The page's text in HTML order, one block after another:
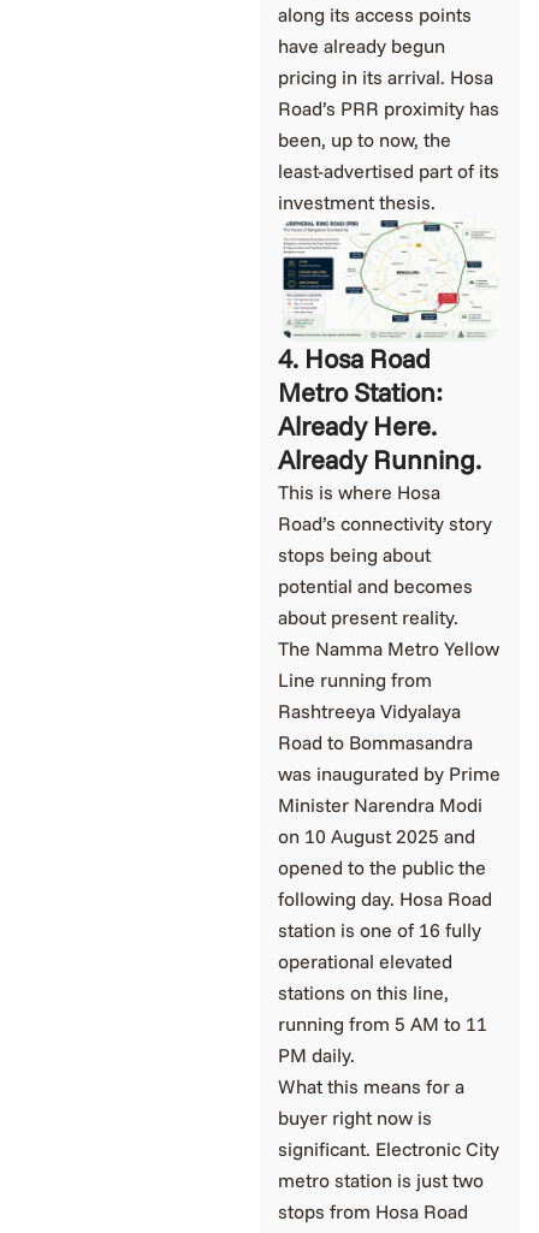
along its access points
have already begun
pricing in its arrival. Hosa
Road’s PRR proximity has
been, up to now, the
least-advertised part of its
investment thesis.
4. Hosa Road
Metro Station:
Already Here.
Already Running.
This is where Hosa
Road’s connectivity story
stops being about
potential and becomes
about present reality.
The Namma Metro Yellow
Line running from
Rashtreeya Vidyalaya
Road to Bommasandra
was inaugurated by Prime
Minister Narendra Modi
on 10 August 2025 and
opened to the public the
following day. Hosa Road
station is one of 16 fully
operational elevated
stations on this line,
running from 5 AM to 11
PM daily.
What this means for a
buyer right now is
significant. Electronic City
metro station is just two
stops from Hosa Road